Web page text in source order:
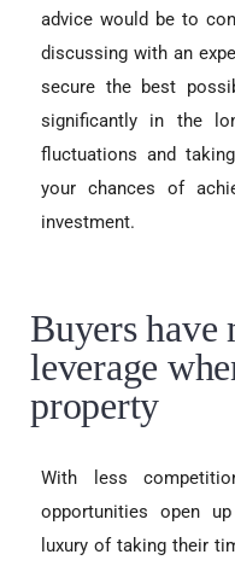
advice would be to
discussing with an
secure the best
significantly in the
fluctuations and
your chances of
investment.
Buyers have
leverage
property
With less
opportunities open
luxury of taking their